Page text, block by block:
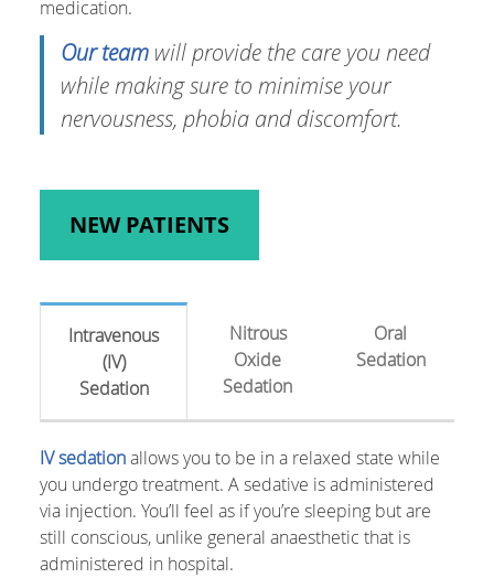
medication.
Our team will provide the care you need
while making sure to minimise your
nervousness, phobia and discomfort.
NEW PATIENTS
Intravenous
(IV)
Sedation
Nitrous
Oxide
Sedation
Oral
Sedation
IV sedationallows you to be in a relaxed state while
you undergo treatment. A sedative is administered
via injection. You’ll feel as if you’re sleeping but are
still conscious, unlike general anaesthetic that is
administered in hospital.